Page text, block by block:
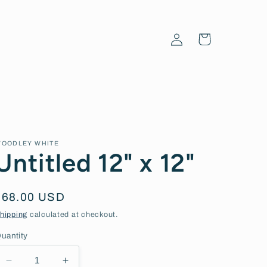
in
Cart
WHITE
12" x 12"
USD
calculated at checkout.